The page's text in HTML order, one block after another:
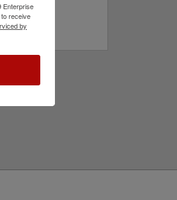
Enterprise
receive
by